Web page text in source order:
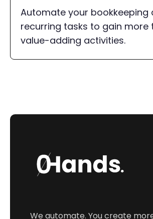
Automate your bookkeeping
recurring tasks to gain more
value-adding activities.
We automate. You create